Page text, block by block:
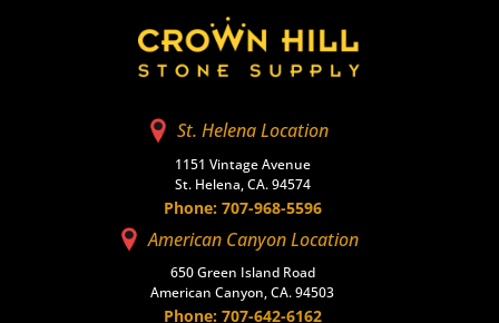
St. Helena Location
1151 Vintage Avenue
St. Helena, CA. 94574
Phone: 707-968-5596
American Canyon Location
650 Green Island Road
American Canyon, CA. 94503
Phone: 707-642-6162